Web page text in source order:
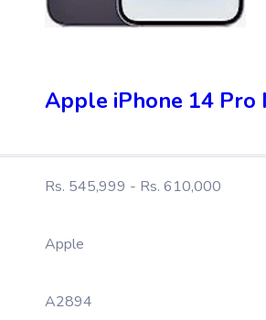
Apple iPhone 14 Pro
Rs. 545,999 - Rs. 610,000
Apple
A2894